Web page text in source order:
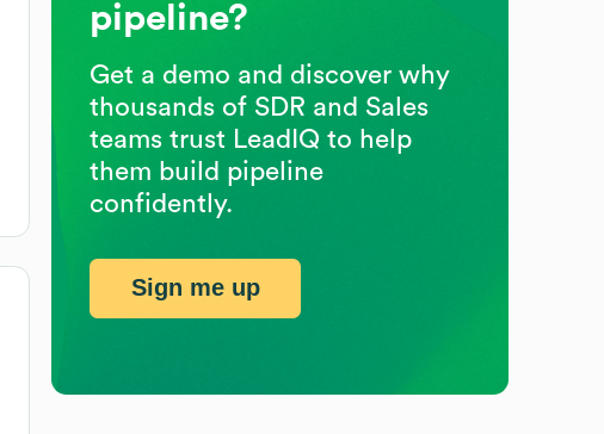
pipeline?
Get a demo and discover why
thousands of SDR and Sales
teams trust LeadIQ to help
them build pipeline
confidently.
Sign me up